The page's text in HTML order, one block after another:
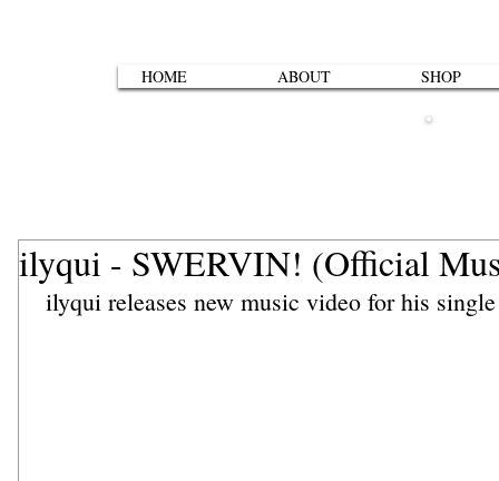
ilyqui - SWERVIN! (Official
ilyqui releases new music video for his
HOME ABOUT SHOP